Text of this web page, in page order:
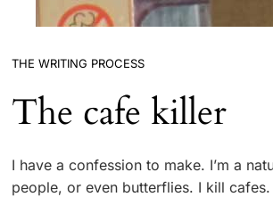
THE WRITING PROCESS
The cafe killer
I have a confession to make. I’m a
people, or even butterflies. I kill